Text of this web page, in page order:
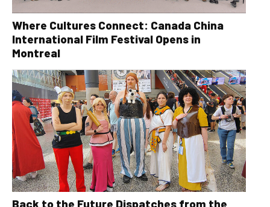
Where Cultures Connect: Canada China
International Film Festival Opens in
Montreal
Back to the Future Dispatches from the